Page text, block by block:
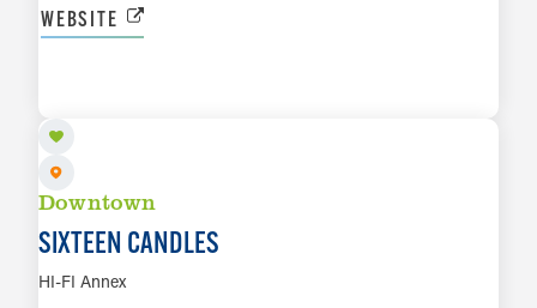
WEBSITE
Downtown
SIXTEEN CANDLES
HI-FI Annex